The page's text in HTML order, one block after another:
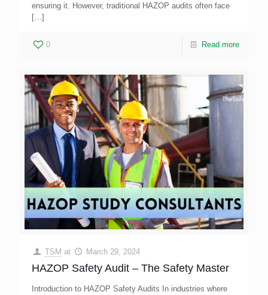
ensuring it. However, traditional HAZOP audits often face
[…]
0 Read more
TSM at March 29, 2024
HAZOP Safety Audit – The Safety Master
Introduction to HAZOP Safety Audits In industries where